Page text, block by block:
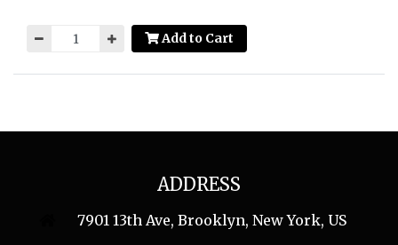
Add to Cart
ADDRESS
7901 13th Ave, Brooklyn, New York, US